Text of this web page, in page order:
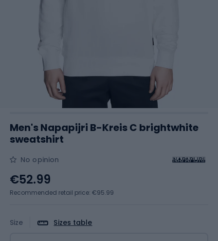
Men's Napapijri B-Kreis C brightwhite
sweatshirt
No opinion
Size Sizes table
€52.99
Recommended retail price: €95.99